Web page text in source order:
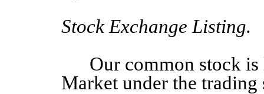
Stock Exchange Listing.
Our common stock
Market under the